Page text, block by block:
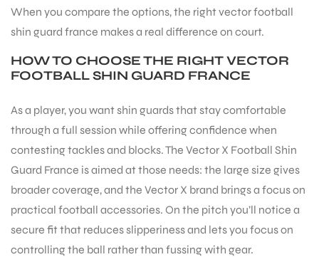
When you compare the options, the right vector football
shin guard france makes a real difference on court.
HOW TO CHOOSE THE RIGHT VECTOR
FOOTBALL SHIN GUARD FRANCE
As a player, you want shin guards that stay comfortable
through a full session while offering confidence when
contesting tackles and blocks. The Vector X Football Shin
Guard France is aimed at those needs: the large size gives
broader coverage, and the Vector X brand brings a focus on
practical football accessories. On the pitch you’ll notice a
secure fit that reduces slipperiness and lets you focus on
controlling the ball rather than fussing with gear.